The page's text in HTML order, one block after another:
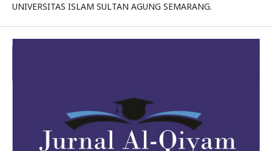
UNIVERSITAS ISLAM SULTAN AGUNG SEMARANG.